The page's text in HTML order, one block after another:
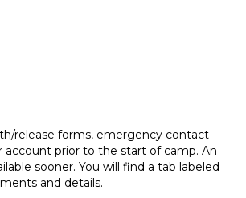
release forms, emergency contact
account prior to the start of camp. An
sooner. You will find a tab labeled
and details.